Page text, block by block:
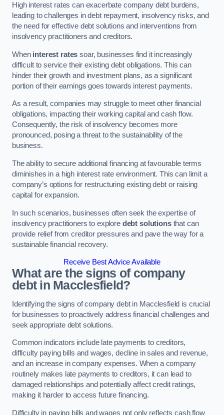
High interest rates can exacerbate company debt burdens,
leading to challenges in debt repayment, insolvency risks, and
the need for effective debt solutions and interventions from
insolvency practitioners and creditors.
When interest rates soar, businesses find it increasingly
difficult to service their existing debt obligations. This can
hinder their growth and investment plans, as a significant
portion of their earnings goes towards interest payments.
As a result, companies may struggle to meet other financial
obligations, impacting their working capital and cash flow.
Consequently, the risk of insolvency becomes more
pronounced, posing a threat to the sustainability of the
business.
The ability to secure additional financing at favourable terms
diminishes in a high interest rate environment. This can limit a
company’s options for restructuring existing debt or raising
capital for expansion.
In such scenarios, businesses often seek the expertise of
insolvency practitioners to explore debt solutionsthat can
provide relief from creditor pressures and pave the way for a
sustainable financial recovery.
Receive Best Advice Available
What are the signs of company
debt in Macclesfield?
Identifying the signs of company debt in Macclesfield is crucial
for businesses to proactively address financial challenges and
seek appropriate debt solutions.
Common indicators include late payments to creditors,
difficulty paying bills and wages, decline in sales and revenue,
and an increase in company expenses. When a company
routinely makes late payments to creditors, it can lead to
damaged relationships and potentially affect credit ratings,
making it harder to access future financing.
Difficulty in paying bills and wages not only reflects cash flow